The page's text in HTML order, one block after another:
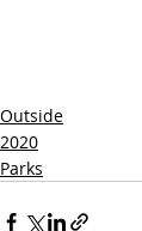
Outside
2020
Parks